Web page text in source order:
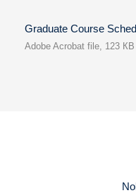
Graduate Course
Adobe Acrobat file, 123 КB